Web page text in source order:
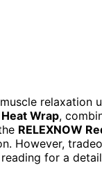
relaxation
Wrap,
RELEXNOW
However,
for a